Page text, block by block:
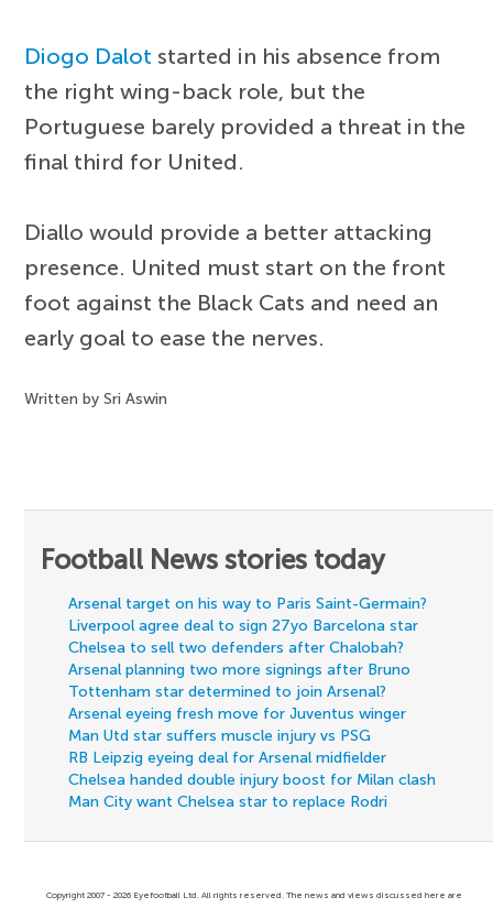
Diogo Dalot started in his absence from
the right wing-back role, but the
Portuguese barely provided a threat in the
final third for United.
Diallo would provide a better attacking
presence. United must start on the front
foot against the Black Cats and need an
early goal to ease the nerves.
Written by Sri Aswin
Football News stories today
Arsenal target on his way to Paris Saint-Germain?
Liverpool agree deal to sign 27yo Barcelona star
Chelsea to sell two defenders after Chalobah?
Arsenal planning two more signings after Bruno
Tottenham star determined to join Arsenal?
Arsenal eyeing fresh move for Juventus winger
Man Utd star suffers muscle injury vs PSG
RB Leipzig eyeing deal for Arsenal midfielder
Chelsea handed double injury boost for Milan clash
Man City want Chelsea star to replace Rodri
Copyright 2007 - 2026 Eyefootball Ltd. All rights reserved. The news and views discussed here are